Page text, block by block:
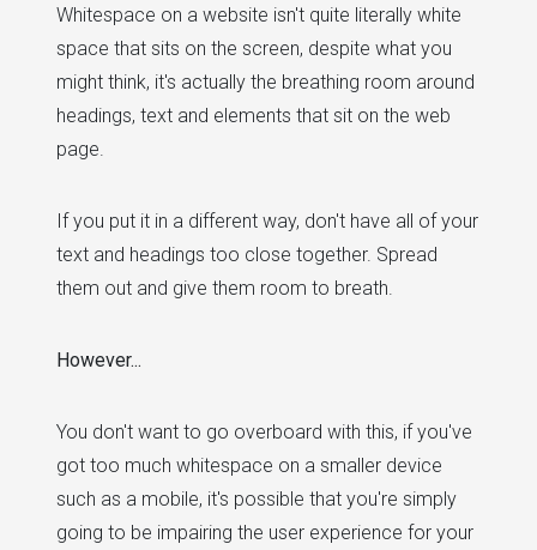
Whitespace on a website isn't quite literally white
space that sits on the screen, despite what you
might think, it's actually the breathing room around
headings, text and elements that sit on the web
page.
If you put it in a different way, don't have all of your
text and headings too close together. Spread
them out and give them room to breath.
However...
You don't want to go overboard with this, if you've
got too much whitespace on a smaller device
such as a mobile, it's possible that you're simply
going to be impairing the user experience for your